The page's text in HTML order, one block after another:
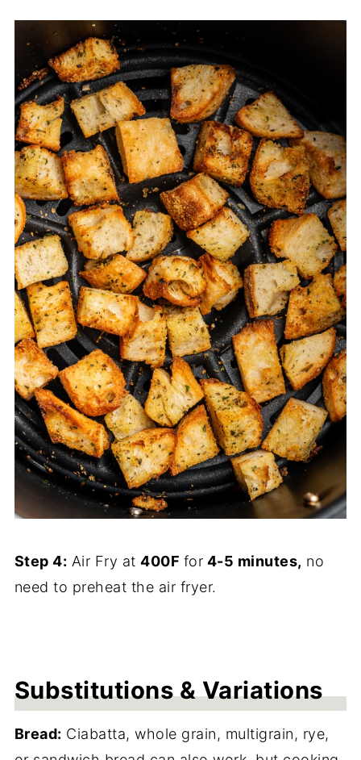
Step 4: Air Fry at400F for 4-5 minutes, no
need to preheat the air fryer.
Substitutions & Variations
Bread: Ciabatta, whole grain, multigrain, rye,